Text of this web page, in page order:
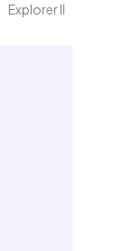
Explorer II